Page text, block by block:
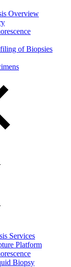
Overview
of Biopsies
Services
Platform
Biopsy